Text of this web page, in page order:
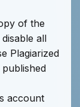
of the
all
Plagiarized
account